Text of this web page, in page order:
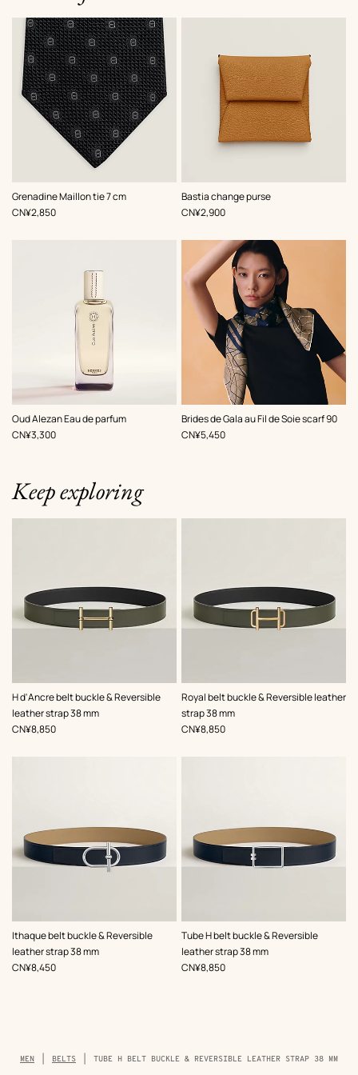
Grenadine Maillon tie 7 cm
,Color:
Black
,Price
CN¥2,850
Bastia change purse
,Color:
Beige/Natural
,Price
CN¥2,900
Oud Alezan Eau de parfum
,Price
CN¥3,300
Brides de Gala au Fil de Soie scarf 90
,Color:
Brown
,Price
CN¥5,450
Keep exploring
H d'Ancre belt buckle & Reversible
leather strap 38 mm
,Color:
Green
,Price
CN¥8,850
Royal belt buckle & Reversible leather
strap 38 mm
,Color:
Green
,Price
CN¥8,850
Ithaque belt buckle & Reversible
leather strap 38 mm
,Color:
Beige/Natural
,Price
CN¥8,450
Tube H belt buckle & Reversible
leather strap 38 mm
,Color:
Beige/Natural
,Price
CN¥8,850
Breadcrumb
trail
MEN BELTS TUBE H BELT BUCKLE & REVERSIBLE LEATHER STRAP 38 MM